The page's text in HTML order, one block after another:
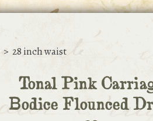
> 28 inch waist
Tonal Pink
Bodice Flounced